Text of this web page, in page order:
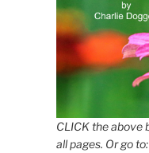
CLICK the above
all pages. Or go to: